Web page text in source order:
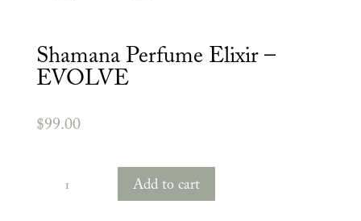
Shamana Perfume Elixir –
EVOLVE
$99.00
Perfume
Add to cart